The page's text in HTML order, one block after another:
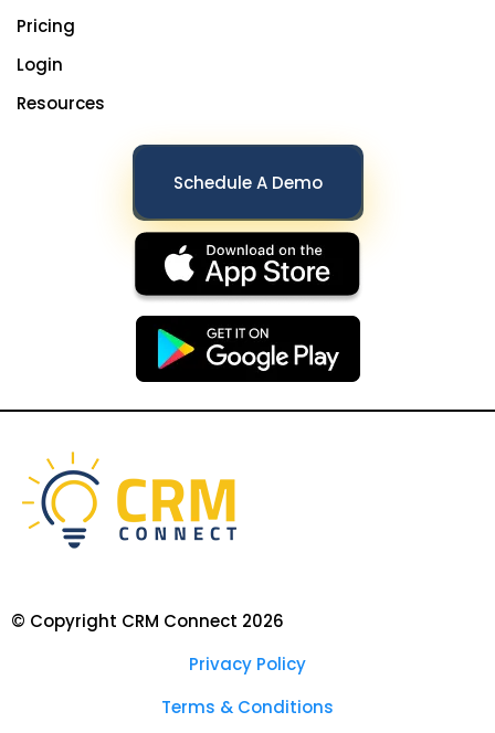
Pricing
Login
Resources
Schedule A Demo
© Copyright CRM Connect 2026
Privacy Policy
Terms & Conditions